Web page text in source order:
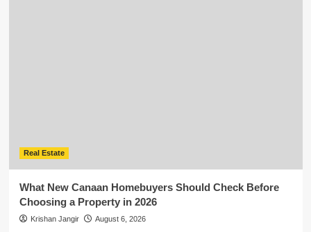
Real Estate
What New Canaan Homebuyers Should Check Before
Choosing a Property in 2026
Krishan Jangir August 6, 2026